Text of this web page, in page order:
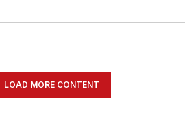
LOAD MORE CONTENT